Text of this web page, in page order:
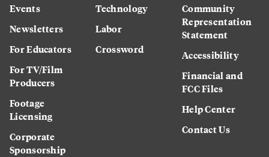
Events
Newsletters
For Educators
For TV/Film
Producers
Footage
Licensing
Corporate
Sponsorship
Technology
Labor
Crossword
Community
Representation
Statement
Accessibility
Financial and
FCC Files
Help Center
Contact Us